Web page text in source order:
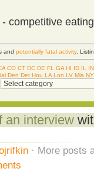
- competitive
and potentially fatal activity.
CO CT DC DE FL GA HI ID IL
IN
Den Det Hou LA Lon LV Mia
an interview
· More posts